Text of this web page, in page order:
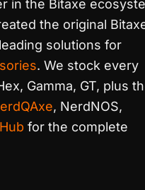
in the Bitaxe
the original
solutions for
. We stock every
Gamma, GT, plus
, NerdNOS,
for the complete